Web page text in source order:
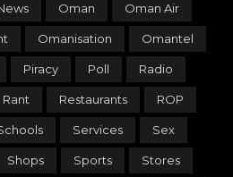
Oman Oman Air
Omanisation Omantel
Piracy Poll Radio
Rant Restaurants ROP
Services Sex
Shops Sports Stores